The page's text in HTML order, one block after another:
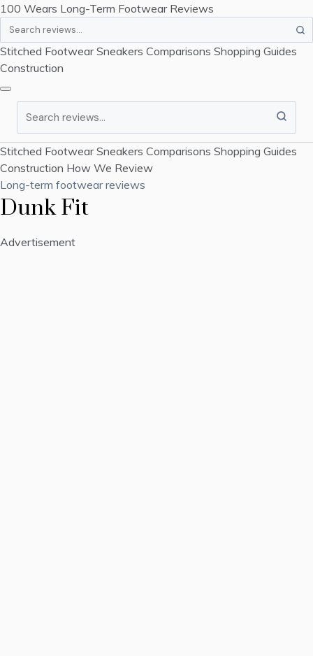
100 Wears Long-Term Footwear Reviews
Stitched Footwear Sneakers Comparisons Shopping Guides
Construction
Search
Stitched Footwear Sneakers Comparisons Shopping Guides
Construction How We Review
Long-term footwear reviews
Dunk Fit
Advertisement